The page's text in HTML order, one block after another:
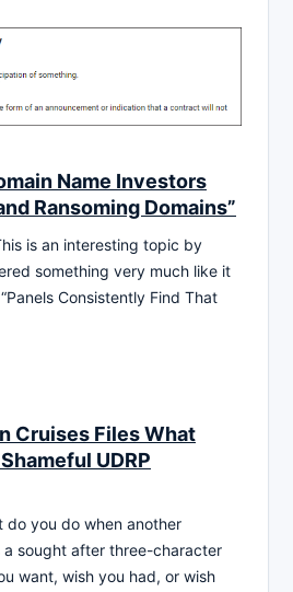
Name Investors
Ransoming Domains”
is an interesting topic by
something very much like it
Consistently Find That
Cruises Files What
UDRP
do you do when another
a sought after three-character
want, wish you had, or wish